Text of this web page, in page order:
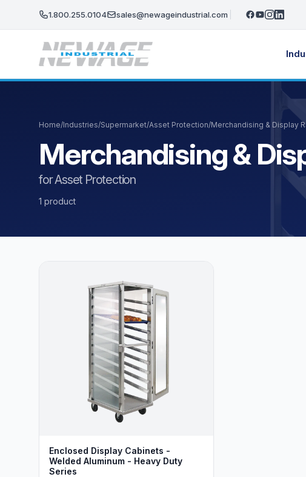
1.800.255.0104 sales@newageindustrial.com
Home/Industries/Supermarket/Asset Protection/Merchandising & Display
Merchandising &
for Asset Protection
1 product
Enclosed Display Cabinets -
Welded Aluminum - Heavy Duty
Series